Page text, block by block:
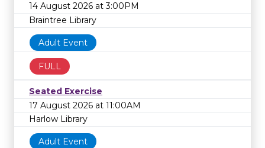
14 August 2026 at 3:00PM
Braintree Library
Adult Event
FULL
Seated Exercise
17 August 2026 at 11:00AM
Harlow Library
Adult Event